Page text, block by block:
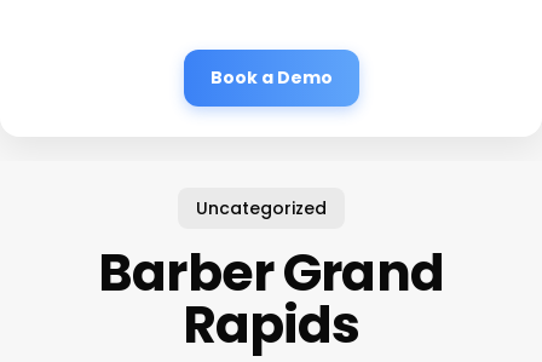
Book a Demo
Uncategorized
Barber Grand
Rapids